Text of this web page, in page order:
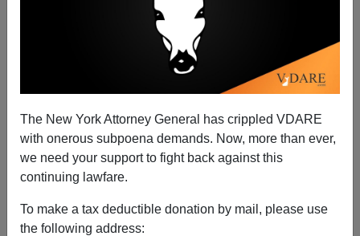
The New York Attorney General has crippled VDARE
with onerous subpoena demands. Now, more than ever,
we need your support to fight back against this
continuing lawfare.
To make a tax deductible donation by mail, please use
the following address:
After All These Years, Stuart Anderson Is Still
Pushing Cheap Labor Tech Immigrants